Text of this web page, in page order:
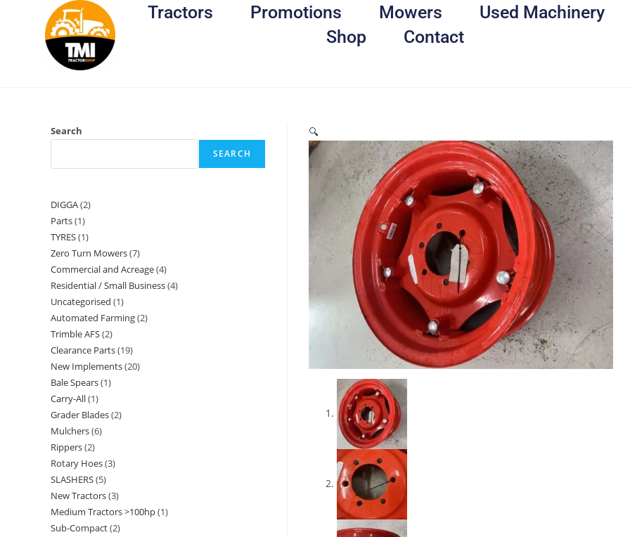
Tractors Promotions Mowers
Used Machinery
Shop
Contact
🔍
Search
SEARCH
DIGGA 2
Parts 1
TYRES 1
Zero Turn Mowers 7
Commercial and Acreage 4
Residential / Small Business 4
Uncategorised 1
Automated Farming 2
Trimble AFS 2
Clearance Parts 19
New Implements 20
Bale Spears 1
Carry-All 1
Grader Blades 2
Mulchers 6
Rippers 2
Rotary Hoes 3
SLASHERS 5
New Tractors 3
Medium Tractors >100hp 1
Sub-Compact 2